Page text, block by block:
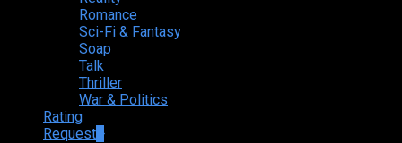
Romance
Sci-Fi & Fantasy
Soap
Talk
Thriller
War & Politics
Rating
Request